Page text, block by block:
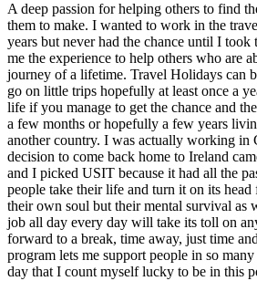
A deep passion for helping others to find
them to make. I wanted to work in the
years but never had the chance until I took
me the experience to help others who are
journey of a lifetime. Travel Holidays can
go on little trips hopefully at least once a
life if you manage to get the chance and
a few months or hopefully a few years
another country. I was actually working in
decision to come back home to Ireland
and I picked USIT because it had all the
people take their life and turn it on its head
their own soul but their mental survival as
job all day every day will take its toll on
forward to a break, time away, just time
program lets me support people in so
day that I count myself lucky to be in this